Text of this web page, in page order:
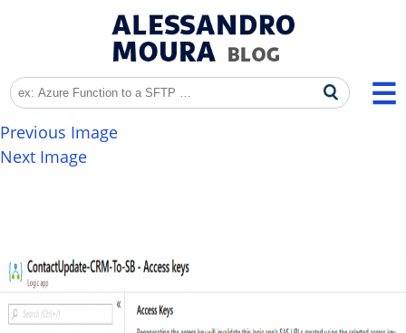
Previous Image
Next Image